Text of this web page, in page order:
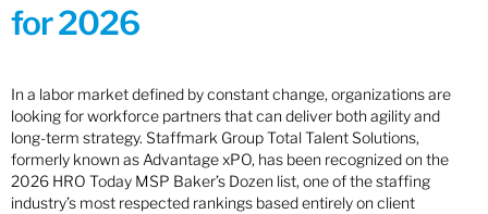
for 2026
In a labor market defined by constant change, organizations are
looking for workforce partners that can deliver both agility and
long-term strategy. Staffmark Group Total Talent Solutions,
formerly known as Advantage xPO, has been recognized on the
2026 HRO Today MSP Baker’s Dozen list, one of the staffing
industry’s most respected rankings based entirely on client